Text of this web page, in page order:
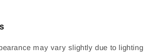
may vary slightly due to lighting